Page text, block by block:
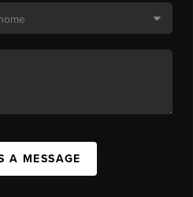
A MESSAGE